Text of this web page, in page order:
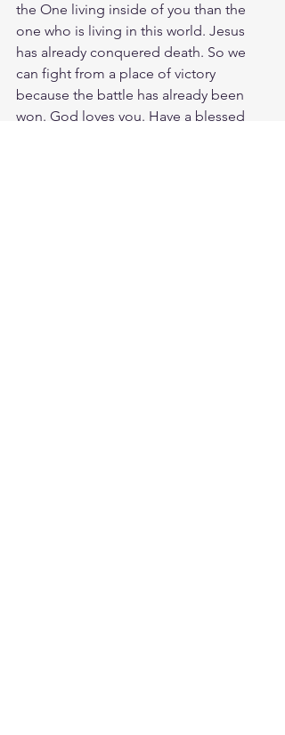
the One living inside of you than the
one who is living in this world. Jesus
has already conquered death. So we
can fight from a place of victory
because the battle has already been
won. God loves you. Have a blessed